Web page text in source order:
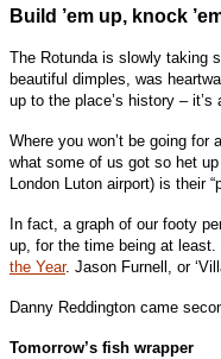
Build ’em up, knock
The Rotunda is slowly taking
beautiful dimples, was
up to the place’s history – it’s
Where you won’t be going
what some of us got so het
London Luton airport) is their
In fact, a graph of our footy
up, for the time being at
the Year. Jason Furnell, or
Danny Reddington came
Tomorrow’s fish wrapper